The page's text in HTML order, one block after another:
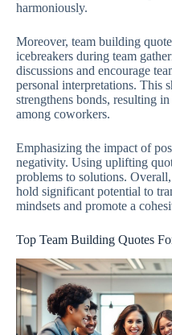
harmoniously.
Moreover, team building
icebreakers during team
discussions and encourage
personal interpretations. This
strengthens bonds, resulting
among coworkers.
Emphasizing the impact of
negativity. Using uplifting
problems to solutions.
hold significant potential to
mindsets and promote a
Top Team Building Quotes